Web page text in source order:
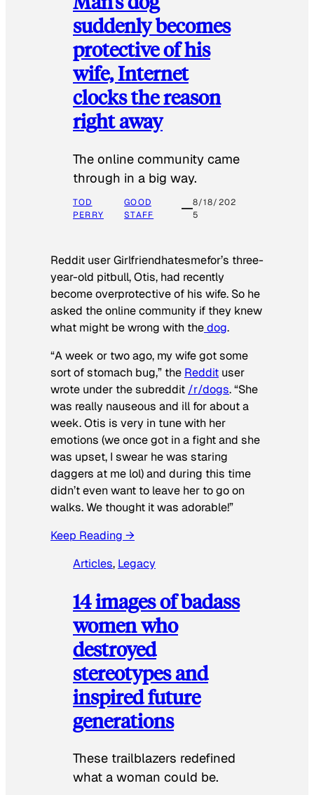
suddenly becomes
protective of his
wife, Internet
clocks the reason
right away
The online community came
through in a big way.
TOD
PERRY
GOOD
STAFF
8/18/202
5
Reddit user Girlfriendhatesmefor’s three-
year-old pitbull, Otis, had recently
become overprotective of his wife. So he
asked the online community if they knew
what might be wrong with thedog.
“A week or two ago, my wife got some
sort of stomach bug,” the Reddit user
wrote under the subreddit /r/dogs. “She
was really nauseous and ill for about a
week. Otis is very in tune with her
emotions (we once got in a fight and she
was upset, I swear he was staring
daggers at me lol) and during this time
didn’t even want to leave her to go on
walks. We thought it was adorable!”
Keep Reading →
Articles, Legacy
14 images of badass
women who
destroyed
stereotypes and
inspired future
generations
These trailblazers redefined
what a woman could be.